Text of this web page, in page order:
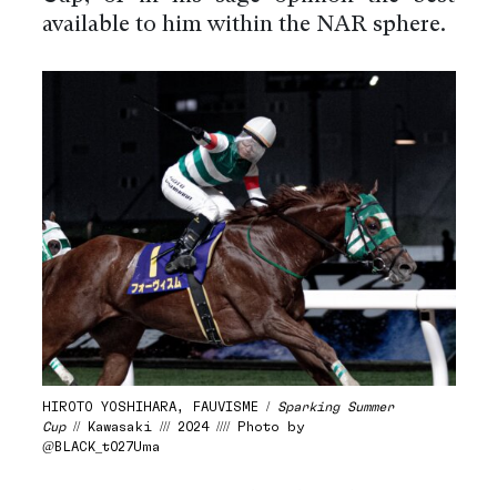
available to him within the NAR sphere.
HIROTO YOSHIHARA, FAUVISME / Sparking Summer
Cup// Kawasaki /// 2024 //// Photo by
@BLACK_t027Uma